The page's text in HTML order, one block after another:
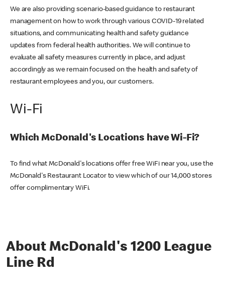
We are also providing scenario-based guidance to restaurant
management on how to work through various COVID-19 related
situations, and communicating health and safety guidance
updates from federal health authorities. We will continue to
evaluate all safety measures currently in place, and adjust
accordingly as we remain focused on the health and safety of
restaurant employees and you, our customers.
Wi-Fi
Which McDonald's Locations have Wi-Fi?
To find what McDonald's locations offer free WiFi near you, use the
McDonald's Restaurant Locator to view which of our 14,000 stores
offer complimentary WiFi.
About McDonald's 1200 League
Line Rd